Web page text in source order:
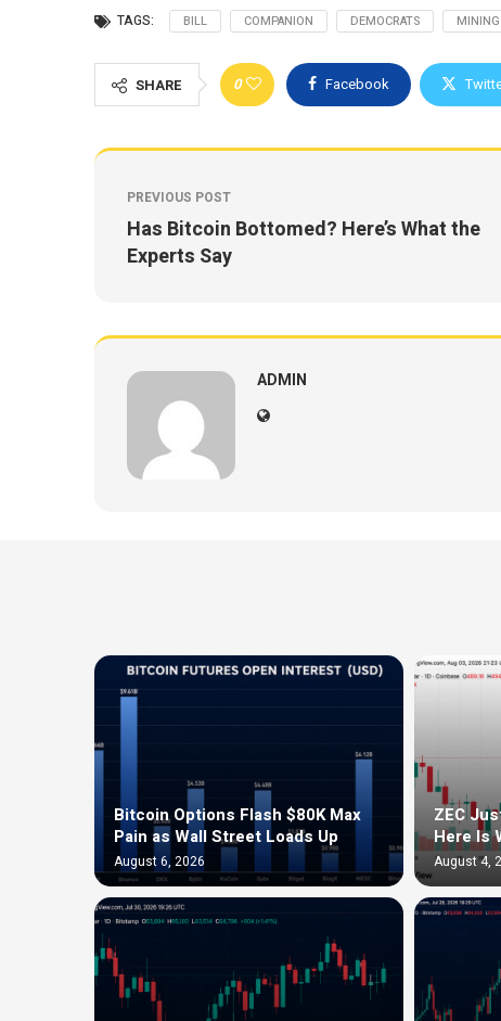
TAGS: BILL COMPANION DEMOCRATS MINING
SHARE 0 Facebook
PREVIOUS POST
Has Bitcoin Bottomed? Here’s What the
Experts Say
ADMIN
Bitcoin Options Flash $80K Max
Pain as Wall Street Loads Up
August 6, 2026
ZEC
Here Is
August 4,